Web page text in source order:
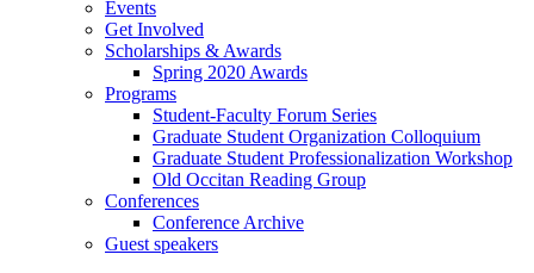
Events
Get Involved
Scholarships & Awards
Spring 2020 Awards
Programs
Student-Faculty Forum Series
Graduate Student Organization Colloquium
Graduate Student Professionalization Workshop
Old Occitan Reading Group
Conferences
Conference Archive
Guest speakers